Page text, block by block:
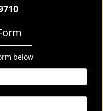
below